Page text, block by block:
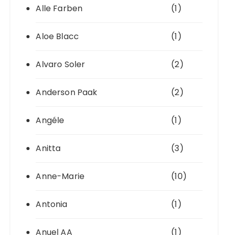
Alle Farben (1)
Aloe Blacc (1)
Alvaro Soler (2)
Anderson Paak (2)
Angéle (1)
Anitta (3)
Anne-Marie (10)
Antonia (1)
Anuel AA (1)